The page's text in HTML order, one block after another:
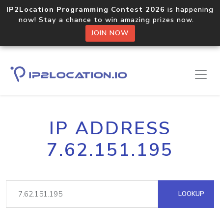
IP2Location Programming Contest 2026 is happening
now! Stay a chance to win amazing prizes now.
JOIN NOW
IP ADDRESS
7.62.151.195
LOOKUP